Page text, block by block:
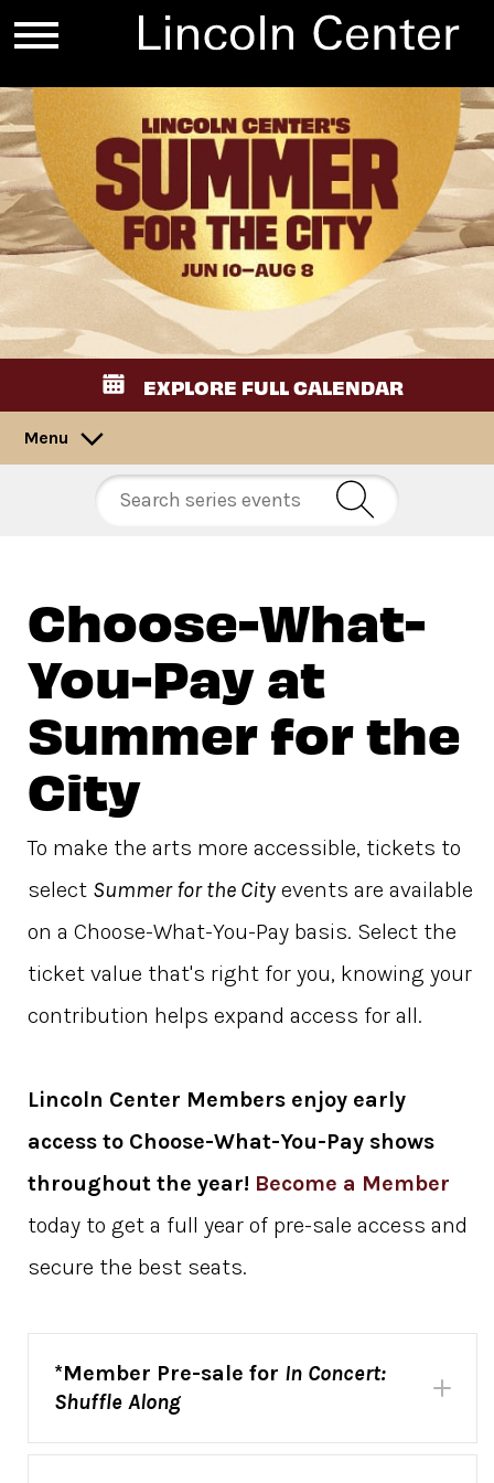
EXPLORE FULL CALENDAR
Menu
Choose-What-
You-Pay at
Summer for the
City
To make the arts more accessible, tickets to
select Summer for the Cityevents are available
on a Choose-What-You-Pay basis. Select the
ticket value that's right for you, knowing your
contribution helps expand access for all.
Lincoln Center Members enjoy early
access to Choose-What-You-Pay shows
throughout the year! Become a Member
today to get a full year of pre-sale access and
secure the best seats.
*Member Pre-sale for In Concert:
Shuffle Along
In Concert: